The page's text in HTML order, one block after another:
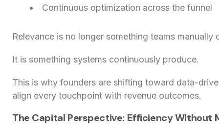
Continuous optimization across the funnel
Relevance is no longer something teams manually
It is something systems continuously produce.
This is why founders are shifting toward data-
align every touchpoint with revenue outcomes.
The Capital Perspective: Efficiency Without